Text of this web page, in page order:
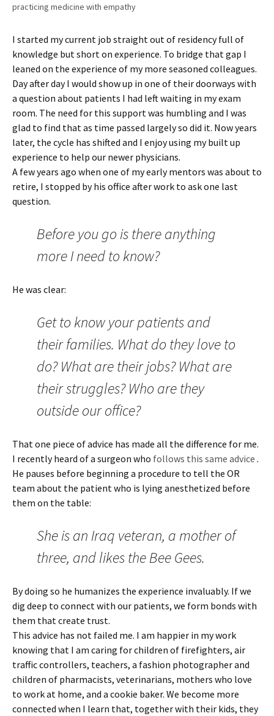
practicing medicine with empathy
I started my current job straight out of residency full of
knowledge but short on experience. To bridge that gap I
leaned on the experience of my more seasoned colleagues.
Day after day I would show up in one of their doorways with
a question about patients I had left waiting in my exam
room. The need for this support was humbling and I was
glad to find that as time passed largely so did it. Now years
later, the cycle has shifted and I enjoy using my built up
experience to help our newer physicians.
A few years ago when one of my early mentors was about to
retire, I stopped by his office after work to ask one last
question.
Before you go is there anything
more I need to know?
He was clear:
Get to know your patients and
their families. What do they love to
do? What are their jobs? What are
their struggles? Who are they
outside our office?
That one piece of advice has made all the difference for me.
I recently heard of a surgeon who follows this same advice .
He pauses before beginning a procedure to tell the OR
team about the patient who is lying anesthetized before
them on the table:
She is an Iraq veteran, a mother of
three, and likes the Bee Gees.
By doing so he humanizes the experience invaluably. If we
dig deep to connect with our patients, we form bonds with
them that create trust.
This advice has not failed me. I am happier in my work
knowing that I am caring for children of firefighters, air
traffic controllers, teachers, a fashion photographer and
children of pharmacists, veterinarians, mothers who love
to work at home, and a cookie baker. We become more
connected when I learn that, together with their kids, they